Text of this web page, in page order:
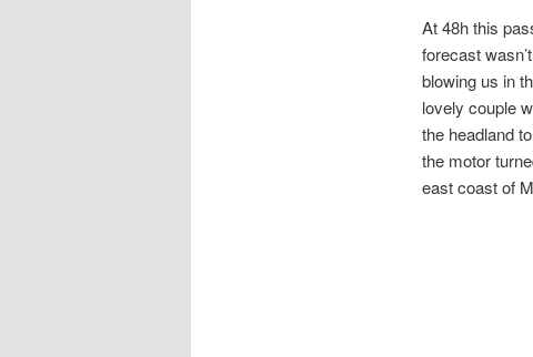
At 48h this
forecast
blowing us in
lovely couple
the headland
the motor
east coast of